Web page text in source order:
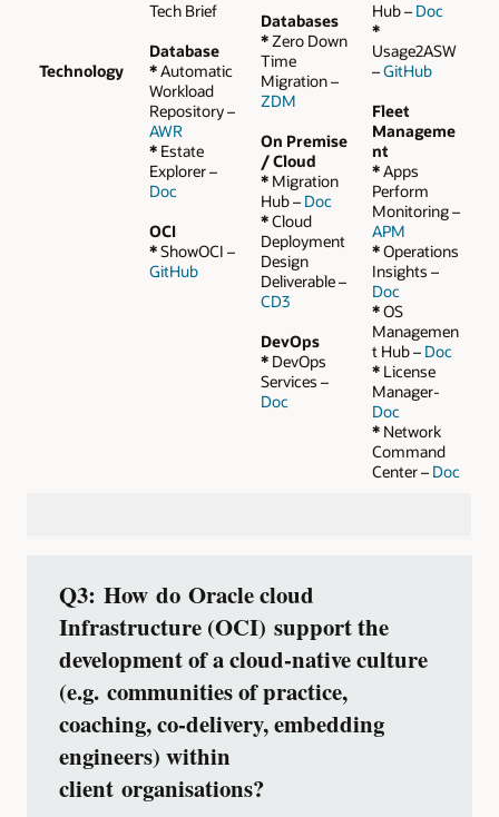
Technology
Tech Brief
Database
*Automatic
Workload
Repository –
AWR
* Estate
Explorer –
Doc
OCI
*ShowOCI –
GitHub
Databases
*Zero Down
Time
Migration –
ZDM
On Premise
/ Cloud
* Migration
Hub – Doc
*Cloud
Deployment
Design
Deliverable –
CD3
DevOps
* DevOps
Services –
Doc
Hub – Doc
*
Usage2ASW
–GitHub
Fleet
Manageme
nt
*Apps
Perform
Monitoring –
APM
*Operations
Insights –
Doc
*OS
Managemen
t Hub – Doc
* License
Manager-
Doc
* Network
Command
Center – Doc
Q3: How do Oracle cloud
Infrastructure (OCI) support the
development of a cloud‑native culture
(e.g. communities of practice,
coaching, co‑delivery, embedding
engineers) within
client organisations?